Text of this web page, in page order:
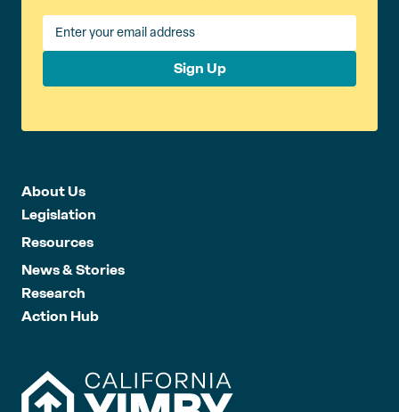
Sign Up
About Us
Legislation
Resources
News & Stories
Research
Action Hub